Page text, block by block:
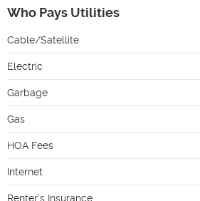
Who Pays Utilities
Cable/Satellite
Electric
Garbage
Gas
HOA Fees
Internet
Renter's Insurance